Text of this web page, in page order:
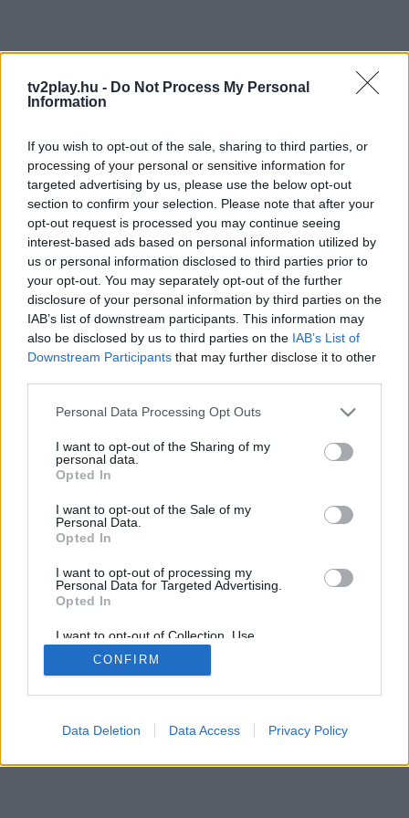
tv2play.hu - Do Not Process My Personal
Information
If you wish to opt-out of the sale, sharing to third parties, or
processing of your personal or sensitive information for
targeted advertising by us, please use the below opt-out
section to confirm your selection. Please note that after your
opt-out request is processed you may continue seeing
interest-based ads based on personal information utilized by
us or personal information disclosed to third parties prior to
your opt-out. You may separately opt-out of the further
disclosure of your personal information by third parties on the
IAB’s list of downstream participants. This information may
also be disclosed by us to third parties on the IAB’s List of
Downstream Participants that may further disclose it to other
Personal Data Processing Opt Outs
I want to opt-out of the Sharing of my
personal data.
Opted In
I want to opt-out of the Sale of my
Personal Data.
Opted In
I want to opt-out of processing my
Personal Data for Targeted Advertising.
Opted In
I want to opt-out of Collection, Use,
Retention, Sale, and/or Sharing of my
Personal Data that Is Unrelated with the
Purposes for which it was collected.
CONFIRM
Data Deletion Data Access Privacy Policy